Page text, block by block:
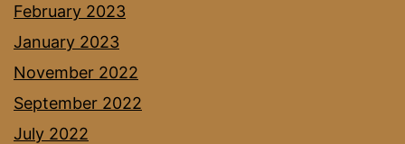
February 2023
January 2023
November 2022
September 2022
July 2022